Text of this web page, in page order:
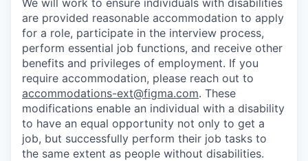
are provided reasonable accommodation to apply
for a role, participate in the interview process,
perform essential job functions, and receive other
benefits and privileges of employment. If you
require accommodation, please reach out to
accommodations-ext@figma.com. These
modifications enable an individual with a disability
to have an equal opportunity not only to get a
job, but successfully perform their job tasks to
the same extent as people without disabilities.